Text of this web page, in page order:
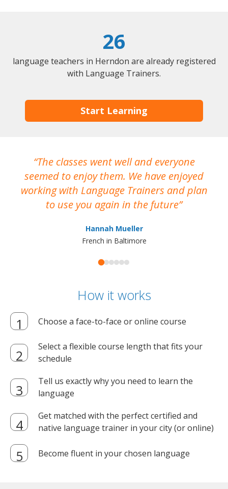
26
language teachers in Herndon are already registered
with Language Trainers.
Start Learning
The classes went well and everyone
seemed to enjoy them. We have enjoyed
working with Language Trainers and plan
to use you again in the future
Hannah Mueller
French in Baltimore
How it works
Choose a face-to-face or online course
Select a flexible course length that fits your
schedule
Tell us exactly why you need to learn the
language
Get matched with the perfect certified and
native language trainer in your city (or online)
Become fluent in your chosen language